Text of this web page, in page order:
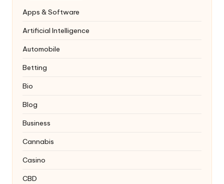
Apps & Software
Artificial Intelligence
Automobile
Betting
Bio
Blog
Business
Cannabis
Casino
CBD